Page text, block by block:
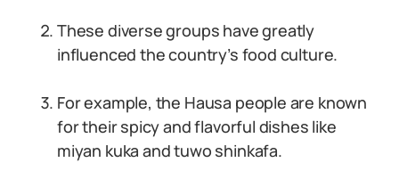
These diverse groups have greatly
influenced the country’s food culture.
For example, the Hausa people are known
for their spicy and flavorful dishes like
miyan kuka and tuwo shinkafa.